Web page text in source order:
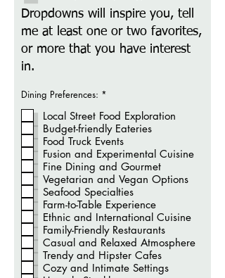
Dropdowns will inspire you, tell
me at least one or two favorites,
or more that you have interest
in.
Dining Preferences: *
r
i
g
a
t
ó
r
i
o
Local Street Food Exploration
Budget-friendly Eateries
Food Truck Events
Fusion and Experimental Cuisine
Fine Dining and Gourmet
Vegetarian and Vegan Options
Seafood Specialties
Farm-to-Table Experience
Ethnic and International Cuisine
Family-Friendly Restaurants
Casual and Relaxed Atmosphere
Trendy and Hipster Cafes
Cozy and Intimate Settings